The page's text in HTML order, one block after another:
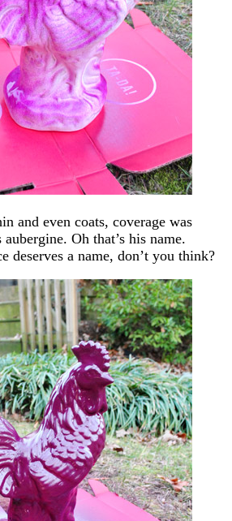
and even coats, coverage was
Oh that’s his name.
deserves a name, don’t you think?